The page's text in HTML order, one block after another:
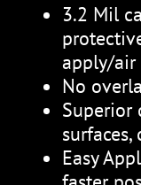
3.2 Mil
apply/air
No
Superior
Easy